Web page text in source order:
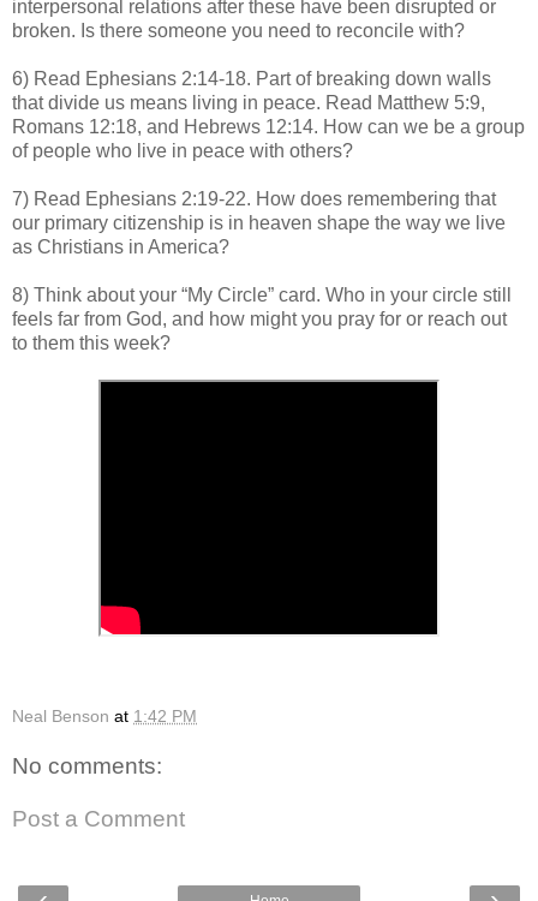
interpersonal relations after these have been disrupted or
broken. Is there someone you need to reconcile with?
6) Read Ephesians 2:14-18. Part of breaking down walls
that divide us means living in peace. Read Matthew 5:9,
Romans 12:18, and Hebrews 12:14. How can we be a group
of people who live in peace with others?
7) Read Ephesians 2:19-22. How does remembering that
our primary citizenship is in heaven shape the way we live
as Christians in America?
8) Think about your “My Circle” card. Who in your circle still
feels far from God, and how might you pray for or reach out
to them this week?
Neal Benson at 1:42 PM
No comments:
Post a Comment